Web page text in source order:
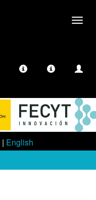
| English